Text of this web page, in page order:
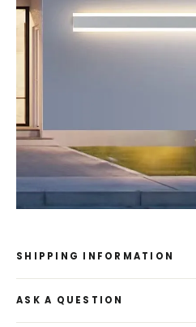
SHIPPING INFORMATION
ASK A QUESTION